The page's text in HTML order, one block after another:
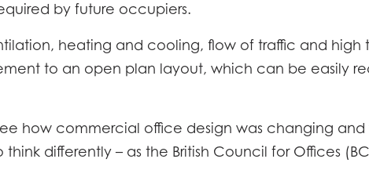
LOCATION
NEWS
by future occupiers.
heating and cooling, flow of traffic and high
to an open plan layout, which can be easily
how commercial office design was changing
differently – as the British Council for Offices